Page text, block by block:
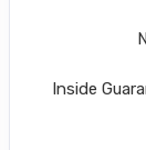
Inside